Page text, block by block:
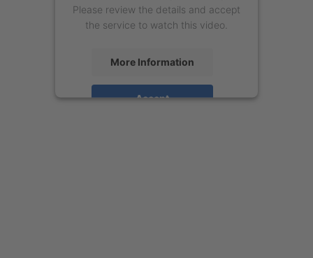
Please review the details and accept
the service to watch this video.
More Information
Accept